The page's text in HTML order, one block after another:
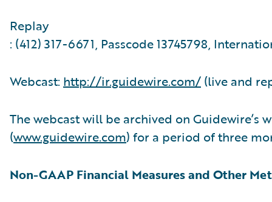
Replay
: (412) 317-6671, Passcode 13745798,
Webcast: http://ir.guidewire.com/ (live and
The webcast will be archived on Guidewire’s
(www.guidewire.com) for a period of three
Non-GAAP Financial Measures and Other